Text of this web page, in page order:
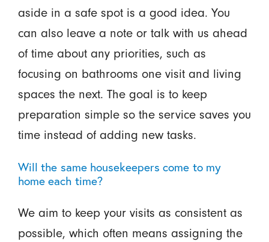
aside in a safe spot is a good idea. You
can also leave a note or talk with us ahead
of time about any priorities, such as
focusing on bathrooms one visit and living
spaces the next. The goal is to keep
preparation simple so the service saves you
time instead of adding new tasks.
Will the same housekeepers come to my
home each time?
We aim to keep your visits as consistent as
possible, which often means assigning the